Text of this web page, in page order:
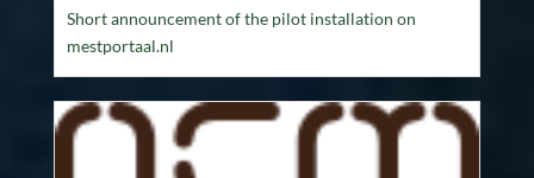
Short announcement of the pilot installation on
mestportaal.nl